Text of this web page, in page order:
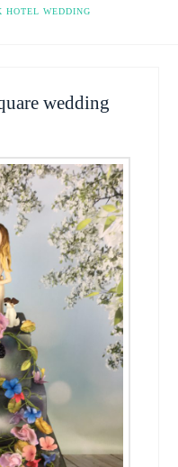
HOTEL WEDDING
wedding